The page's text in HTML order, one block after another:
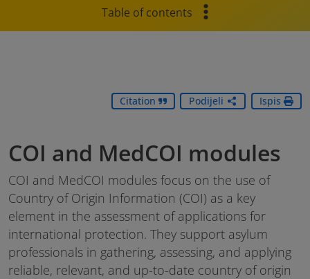
Table of contents
Citation Podijeli Ispis
COI and MedCOI modules
COI and MedCOI modules focus on the use of
Country of Origin Information (COI) as a key
element in the assessment of applications for
international protection. They support asylum
professionals in gathering, assessing, and applying
reliable, relevant, and up-to-date country of origin